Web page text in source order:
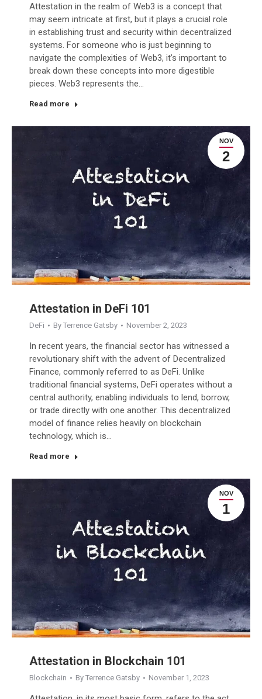
Attestation in the realm of Web3 is a concept that
may seem intricate at first, but it plays a crucial role
in establishing trust and security within decentralized
systems. For someone who is just beginning to
navigate the complexities of Web3, it’s important to
break down these concepts into more digestible
pieces. Web3 represents the…
Read more
NOV
2
Attestation in DeFi 101
DeFi By Terrence Gatsby November 2, 2023
In recent years, the financial sector has witnessed a
revolutionary shift with the advent of Decentralized
Finance, commonly referred to as DeFi. Unlike
traditional financial systems, DeFi operates without a
central authority, enabling individuals to lend, borrow,
or trade directly with one another. This decentralized
model of finance relies heavily on blockchain
technology, which is…
Read more
NOV
1
Attestation in Blockchain 101
Blockchain By Terrence Gatsby November 1, 2023